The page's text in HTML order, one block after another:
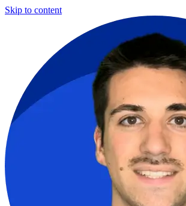
Skip to content